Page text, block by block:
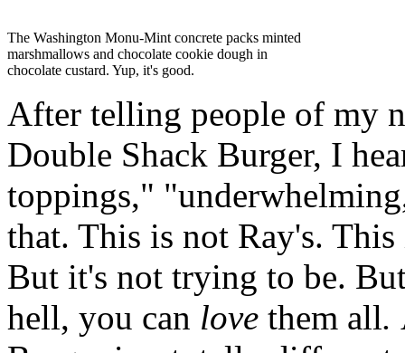
The Washington Monu-Mint concrete packs minted
marshmallows and chocolate cookie dough in
chocolate custard. Yup, it's good.
After telling people of my
Double Shack Burger, I
toppings,"
that. This is not Ray's.
But it's not trying to be.
hell, you can love them all.